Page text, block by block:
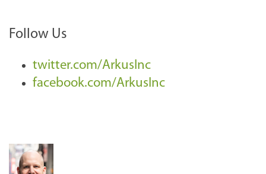
Follow Us
twitter.com/ArkusInc
facebook.com/ArkusInc